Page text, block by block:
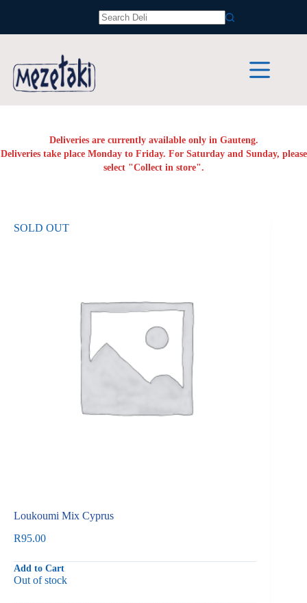
Deliveries are currently available only in Gauteng.
Deliveries take place Monday to Friday. For Saturday and Sunday, please
select "Collect in store".
SOLD OUT
Loukoumi Mix Cyprus
R95.00
Add to Cart
Out of stock